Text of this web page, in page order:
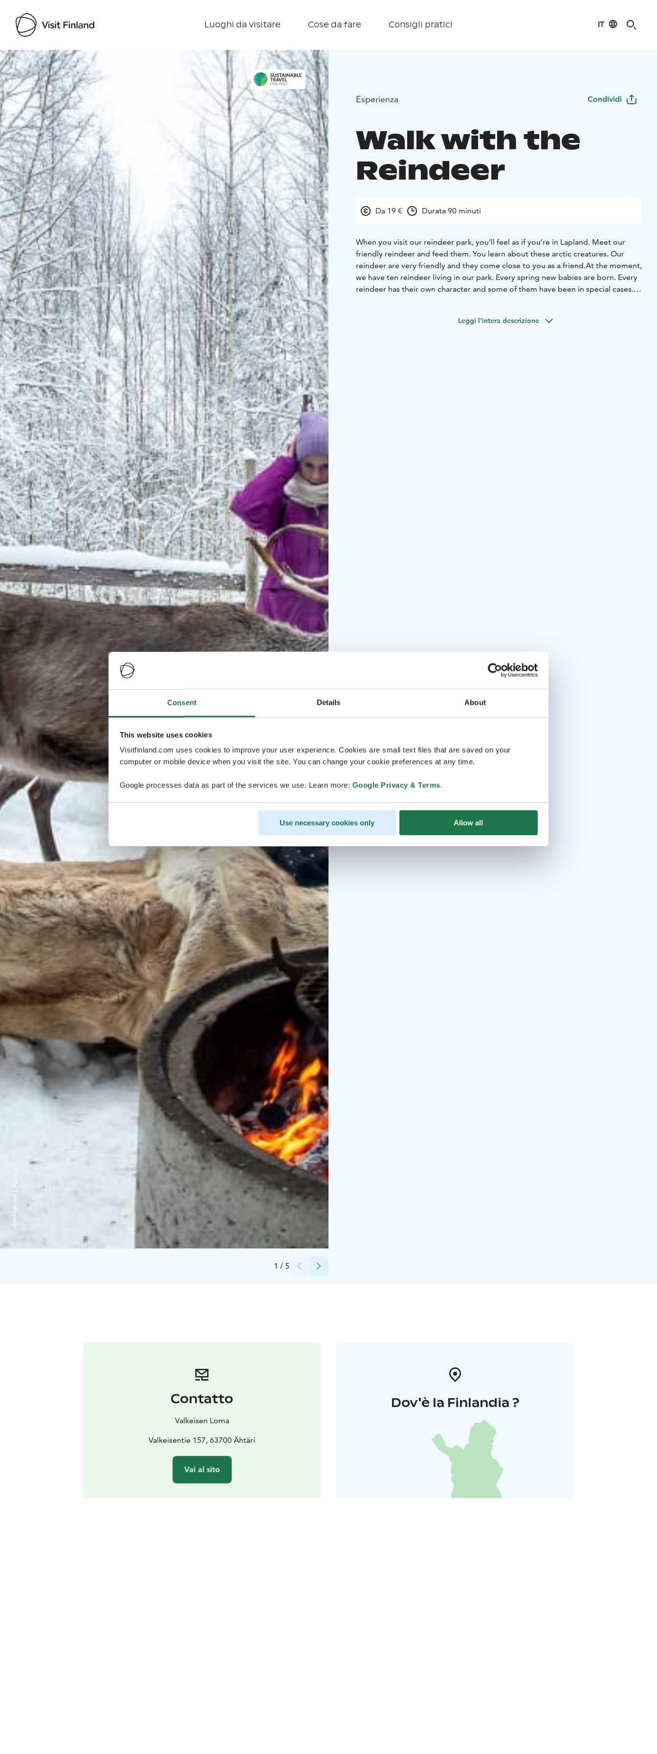
Consent Details About
This website uses cookies
Visitfinland.com uses cookies to improve your user experience. Cookies are small text files that are saved on your
computer or mobile device when you visit the site. You can change your cookie preferences at any time.
Google processes data as part of the services we use. Learn more: Google Privacy & Terms.
Use necessary cookies only Allow all
Luoghi da visitare Cose da fare Consigli pratici IT
Visit Finland
1 / 5
Credits:
Timo Ahopelto
Esperienza Condividi
Walk with the
Reindeer
Da 19 € Durata 90 minuti
When you visit our reindeer park, you’ll feel as if you’re in Lapland. Meet our
friendly reindeer and feed them. You learn about these arctic creatures. Our
reindeer are very friendly and they come close to you as a friend.At the moment,
we have ten reindeer living in our park. Every spring new babies are born. Every
reindeer has their own character and some of them have been in special cases.
the walk you go to the forest with the reindeer, they walk beside you and they
Leggi l'intera descrizione
Contatto
Valkeisen Loma
Valkeisentie 157, 63700 Ähtäri
Vai al sito
Dov'è la Finlandia ?